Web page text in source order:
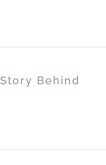
Story Behind